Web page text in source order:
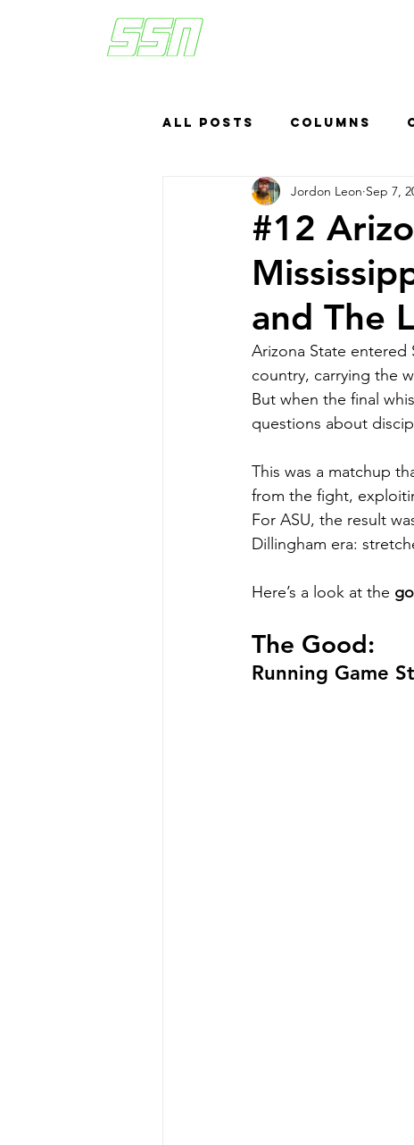
All Posts Columns
Sports Betting
Headlines Top
#12
and The
Jordon Leon Sep 7,
Arizona State entered
country, carrying the
But when the final
questions about
This was a matchup
from the fight,
For ASU, the result
Dillingham era:
Here’s a look at the
The Good:
Running Game